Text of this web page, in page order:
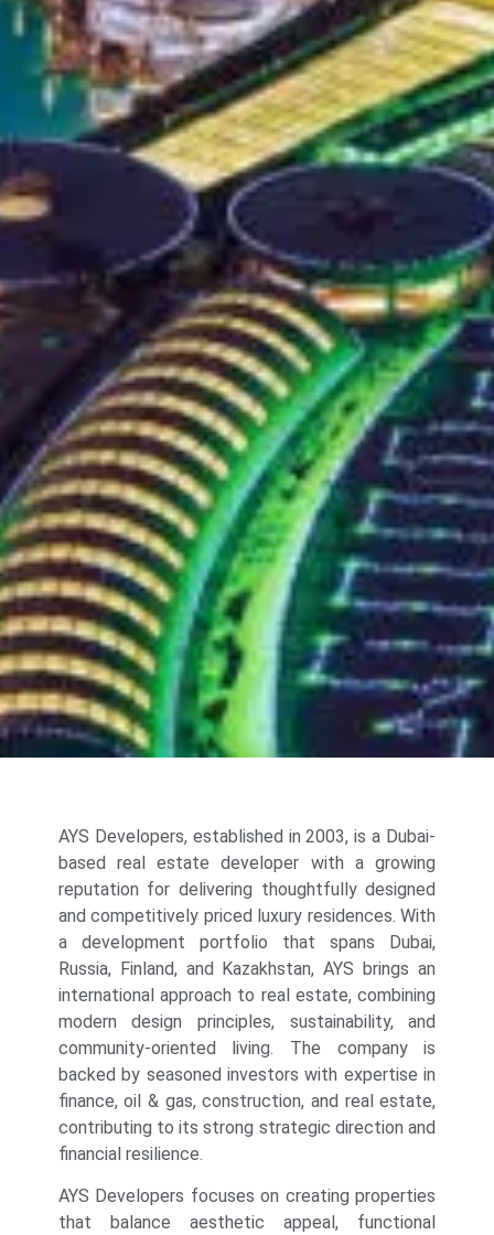
AYS Developers, established in 2003, is a Dubai-
based real estate developer with a growing
reputation for delivering thoughtfully designed
and competitively priced luxury residences. With
a development portfolio that spans Dubai,
Russia, Finland, and Kazakhstan, AYS brings an
international approach to real estate, combining
modern design principles, sustainability, and
community-oriented living. The company is
backed by seasoned investors with expertise in
finance, oil & gas, construction, and real estate,
contributing to its strong strategic direction and
financial resilience.
AYS Developers focuses on creating properties
that balance aesthetic appeal, functional